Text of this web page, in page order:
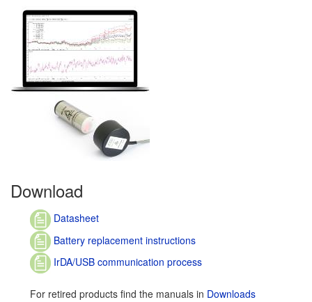
Download
Datasheet
Battery replacement instructions
IrDA/USB communication process
For retired products find the manuals in Downloads